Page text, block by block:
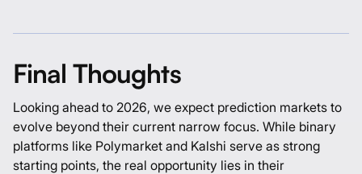
Final Thoughts
Looking ahead to 2026, we expect prediction markets to
evolve beyond their current narrow focus. While binary
platforms like Polymarket and Kalshi serve as strong
starting points, the real opportunity lies in their